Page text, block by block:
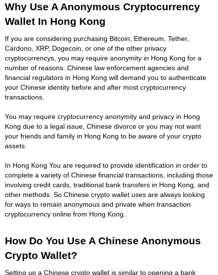
Why Use A Anonymous Cryptocurrency
Wallet In Hong Kong
If you are considering purchasing Bitcoin, Ethereum, Tether,
Cardono, XRP, Dogecoin, or one of the other privacy
cryptocurrencys, you may require anonymity in Hong Kong for a
number of reasons. Chinese law enforcement agencies and
financial regulators in Hong Kong will demand you to authenticate
your Chinese identity before and after most cryptocurrency
transactions.
You may require cryptocurrency anonymity and privacy in Hong
Kong due to a legal issue, Chinese divorce or you may not want
your friends and family in Hong Kong to be aware of your crypto
assets.
In Hong Kong You are required to provide identification in order to
complete a variety of Chinese financial transactions, including those
involving credit cards, traditional bank transfers in Hong Kong, and
other methods. So Chinese crypto wallet uses are always looking
for ways to remain anonymous and private when transaction
cryptocurrency online from Hong Kong.
How Do You Use A Chinese Anonymous
Crypto Wallet?
Setting up a Chinese crypto wallet is similar to opening a bank